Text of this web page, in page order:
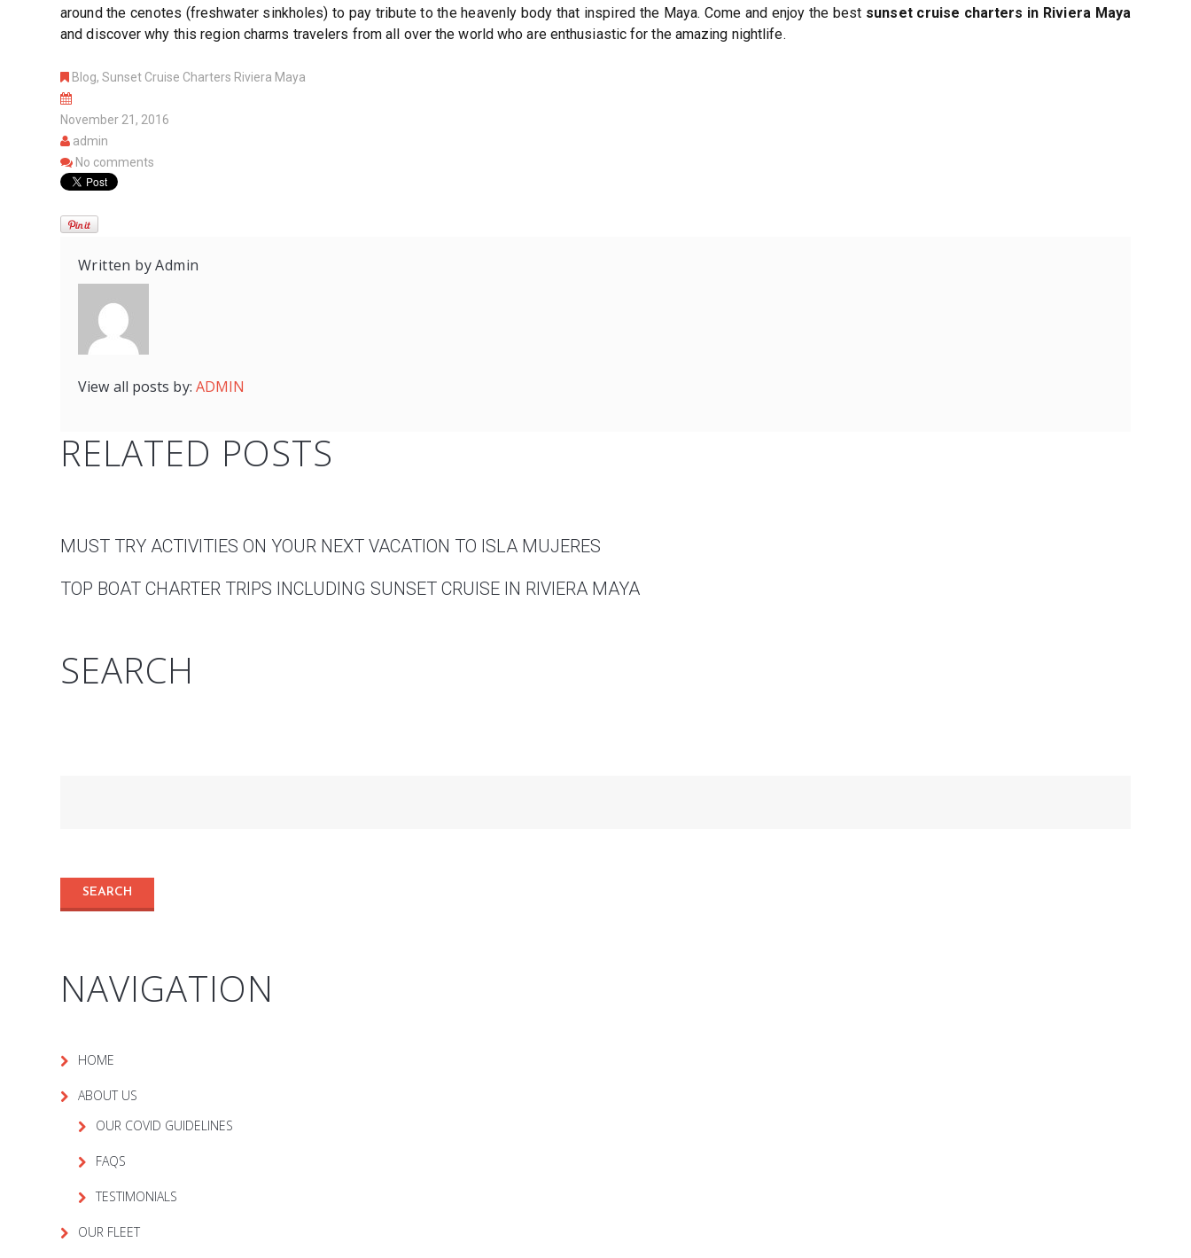
around the cenotes (freshwater sinkholes) to pay tribute to the heavenly body that inspired the Maya. Come and enjoy the best sunset cruise charters in Riviera Maya
and discover why this region charms travelers from all over the world who are enthusiastic for the amazing nightlife.
Blog, Sunset Cruise Charters Riviera Maya
November 21, 2016
admin
No comments
Written byAdmin
View all posts by: ADMIN
RELATED POSTS
MUST TRY ACTIVITIES ON YOUR NEXT VACATION TO ISLA MUJERES
TOP BOAT CHARTER TRIPS INCLUDING SUNSET CRUISE IN RIVIERA MAYA
SEARCH
NAVIGATION
HOME
ABOUT US
OUR COVID GUIDELINES
FAQS
TESTIMONIALS
OUR FLEET